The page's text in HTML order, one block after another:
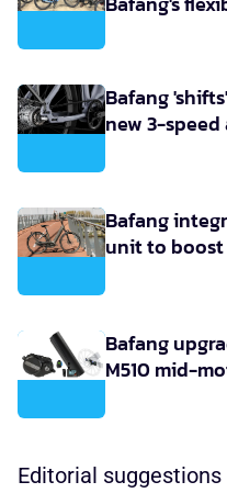
Bafang
new 3-
Bafang
unit to
Bafang
M510 mid-
Editorial suggestions